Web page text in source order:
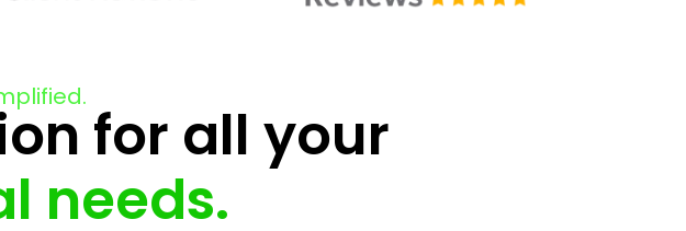
for all your
needs.